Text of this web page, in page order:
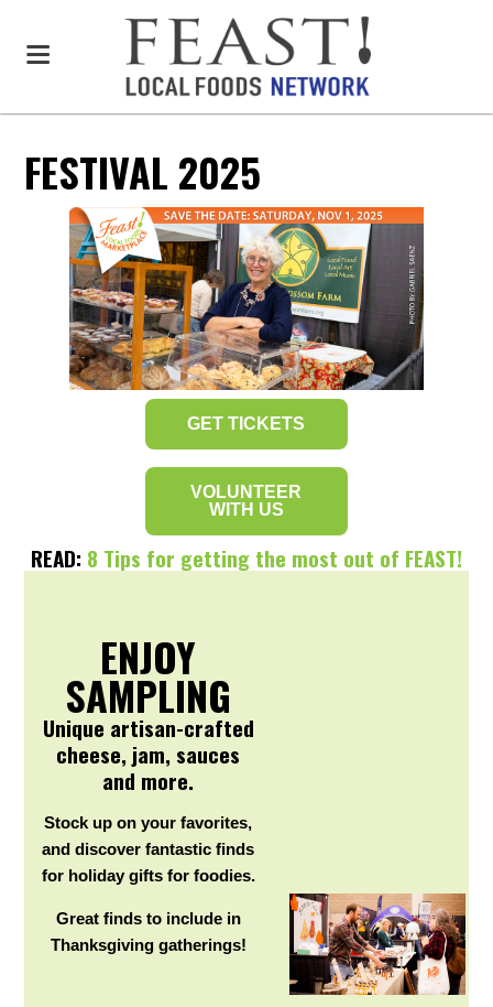
FESTIVAL 2025
GET TICKETS
VOLUNTEER
WITH US
READ: 8 Tips for getting the most out of FEAST!
ENJOY
SAMPLING
Unique artisan-crafted
cheese, jam, sauces
and more.
Stock up on your favorites,
and discover fantastic finds
for holiday gifts for foodies.
Great finds to include in
Thanksgiving gatherings!